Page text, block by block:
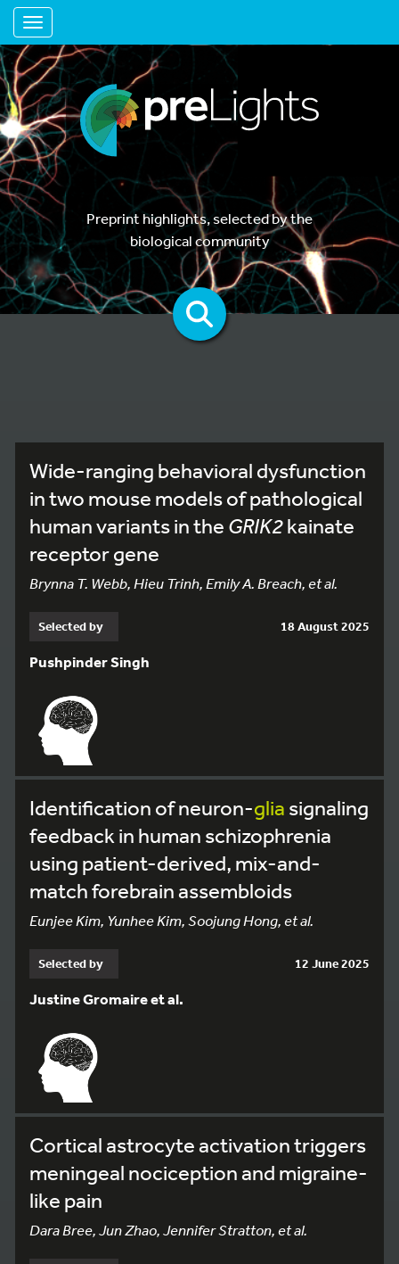
Toggle navigation
Preprint highlights, selected by the
biological community
Wide-ranging behavioral dysfunction
in two mouse models of pathological
human variants in the GRIK2kainate
receptor gene
Brynna T. Webb, Hieu Trinh, Emily A. Breach, et al.
Selected by 18 August 2025
Pushpinder Singh
Identification of neuron-glia signaling
feedback in human schizophrenia
using patient-derived, mix-and-
match forebrain assembloids
Eunjee Kim, Yunhee Kim, Soojung Hong, et al.
Selected by 12 June 2025
Justine Gromaire et al.
Cortical astrocyte activation triggers
meningeal nociception and migraine-
like pain
Dara Bree, Jun Zhao, Jennifer Stratton, et al.